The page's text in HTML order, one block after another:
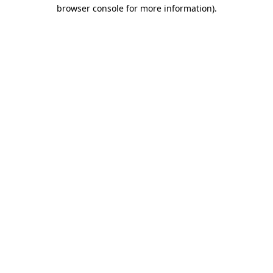
browser console for more information).